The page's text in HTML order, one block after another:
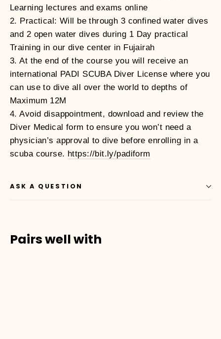
Learning lectures and exams online
2. Practical: Will be through 3 confined water dives
and 2 open water dives during 1 Day practical
Training in our dive center in Fujairah
3. At the end of the course you will receive an
international PADI SCUBA Diver License where you
can use to dive all over the world to depths of
Maximum 12M
4. Avoid disappointment, download and review the
Diver Medical form to ensure you won’t need a
physician’s approval to dive before enrolling in a
scuba course. https://bit.ly/padiform
ASK A QUESTION
Pairs well with